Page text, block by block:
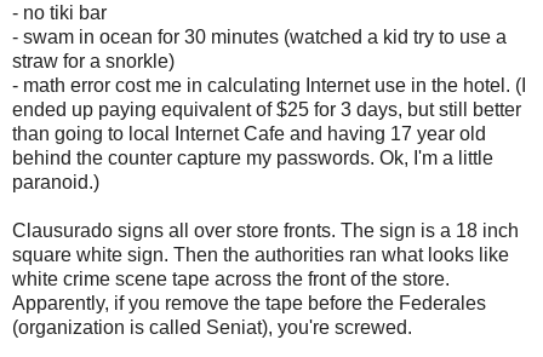
- no tiki bar
- swam in ocean for 30 minutes (watched a kid try to use a
straw for a snorkle)
- math error cost me in calculating Internet use in the hotel. (I
ended up paying equivalent of $25 for 3 days, but still better
than going to local Internet Cafe and having 17 year old
behind the counter capture my passwords. Ok, I'm a little
paranoid.)
Clausurado signs all over store fronts. The sign is a 18 inch
square white sign. Then the authorities ran what looks like
white crime scene tape across the front of the store.
Apparently, if you remove the tape before the Federales
(organization is called Seniat), you're screwed.